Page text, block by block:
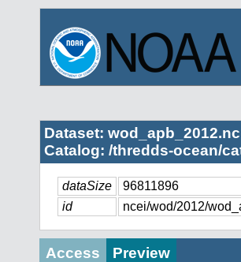
Dataset: wod_apb_2012.nc
Catalog: /thredds-ocean/
dataSize
96811896
id
ncei/wod/2012/
Access Preview